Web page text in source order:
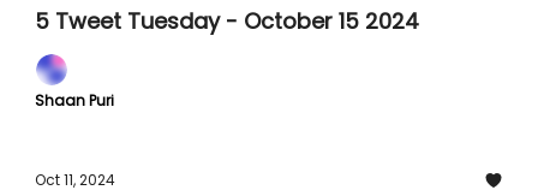
5 Tweet Tuesday - October 15 2024
Shaan Puri
Oct 11, 2024